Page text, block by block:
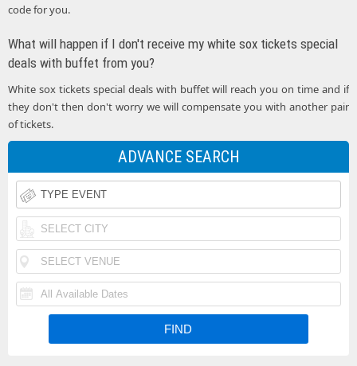
code for you.
What will happen if I don't receive my white sox tickets special
deals with buffet from you?
White sox tickets special deals with buffet will reach you on time and if
they don't then don't worry we will compensate you with another pair
of tickets.
ADVANCE SEARCH